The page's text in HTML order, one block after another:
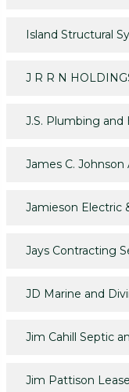
Island Structural
J R R N
J.S. Plumbing and
James C. Johnson
Jamieson Electric
Jays Contracting
JD Marine and
Jim Cahill Septic
Jim Pattison Lease